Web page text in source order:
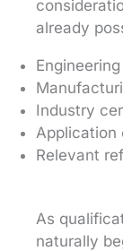
already
Industry
Application
Relevant
As
naturally